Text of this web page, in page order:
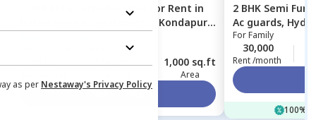
as per Nestaway's Privacy Policy
Flat for Rent in
Kondapur,
40,660 1 Months 1,000 sq.ft
Area
Visit For FREE
2 BHK Semi
Ac guards,
ForFamily
30,000
Rent /month
100%